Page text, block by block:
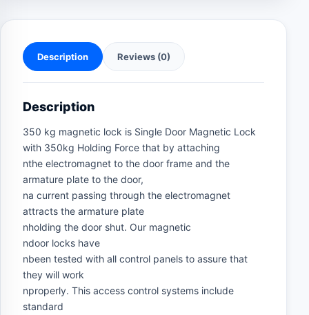
Description Reviews (0)
Description
350 kg magnetic lock is Single Door Magnetic Lock
with 350kg Holding Force that by attaching
nthe electromagnet to the door frame and the
armature plate to the door,
na current passing through the electromagnet
attracts the armature plate
nholding the door shut. Our magnetic
ndoor locks have
nbeen tested with all control panels to assure that
they will work
nproperly. This access control systems include
standard